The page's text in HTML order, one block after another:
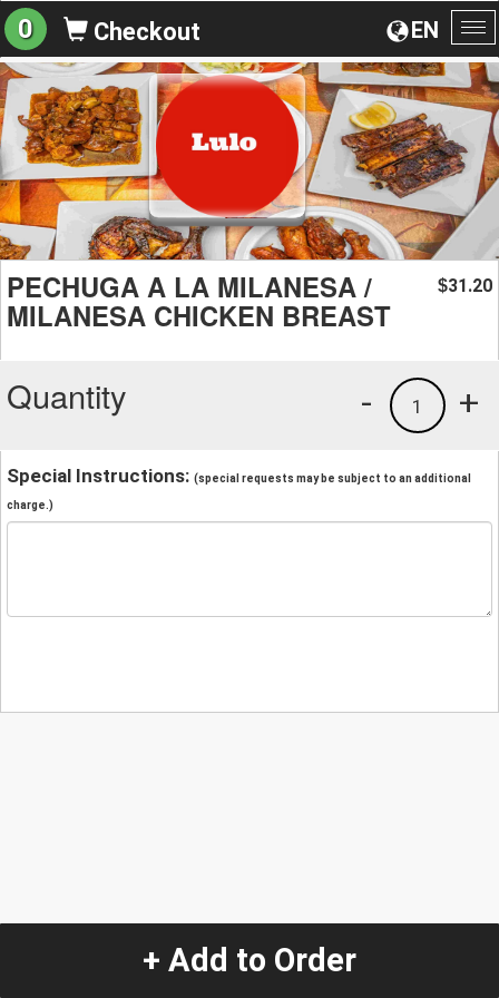
EN
0 Checkout
PECHUGA A LA MILANESA /
MILANESA CHICKEN BREAST
$31.20
Quantity +
1
-
Special Instructions: (special requests may be subject to an additional
charge.)
+ Add to Order